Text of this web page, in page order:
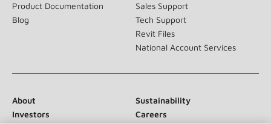
Product Documentation
Blog
Sales Support
Tech Support
Revit Files
National Account Services
About
Sustainability
Investors
Careers